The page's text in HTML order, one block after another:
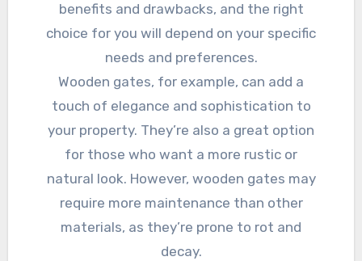
benefits and drawbacks, and the right
choice for you will depend on your specific
needs and preferences.
Wooden gates, for example, can add a
touch of elegance and sophistication to
your property. They’re also a great option
for those who want a more rustic or
natural look. However, wooden gates may
require more maintenance than other
materials, as they’re prone to rot and
decay.